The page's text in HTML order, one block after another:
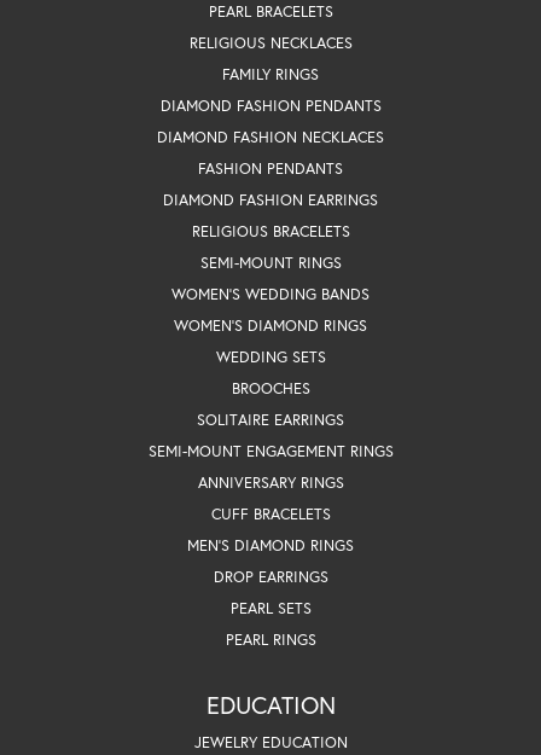
PEARL BRACELETS
RELIGIOUS NECKLACES
FAMILY RINGS
DIAMOND FASHION PENDANTS
DIAMOND FASHION NECKLACES
FASHION PENDANTS
DIAMOND FASHION EARRINGS
RELIGIOUS BRACELETS
SEMI-MOUNT RINGS
WOMEN'S WEDDING BANDS
WOMEN'S DIAMOND RINGS
WEDDING SETS
BROOCHES
SOLITAIRE EARRINGS
SEMI-MOUNT ENGAGEMENT RINGS
ANNIVERSARY RINGS
CUFF BRACELETS
MEN'S DIAMOND RINGS
DROP EARRINGS
PEARL SETS
PEARL RINGS
EDUCATION
JEWELRY EDUCATION